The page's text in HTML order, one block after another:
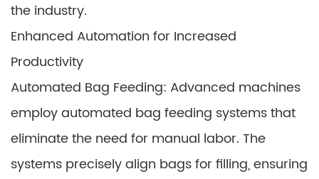
the industry.
Enhanced Automation for Increased
Productivity
Automated Bag Feeding: Advanced machines
employ automated bag feeding systems that
eliminate the need for manual labor. The
systems precisely align bags for filling, ensuring